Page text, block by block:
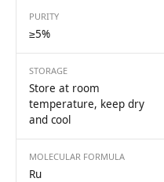
PURITY
≥5%
STORAGE
Store at room
temperature, keep dry
and cool
MOLECULAR FORMULA
Ru